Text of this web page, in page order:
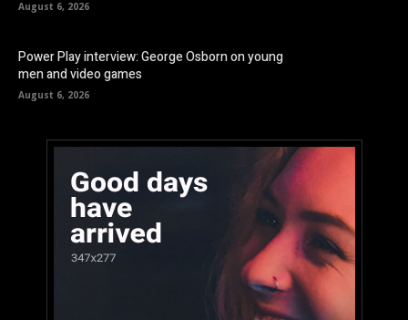
August 6, 2026
Power Play interview: George Osborn on young
men and video games
August 6, 2026